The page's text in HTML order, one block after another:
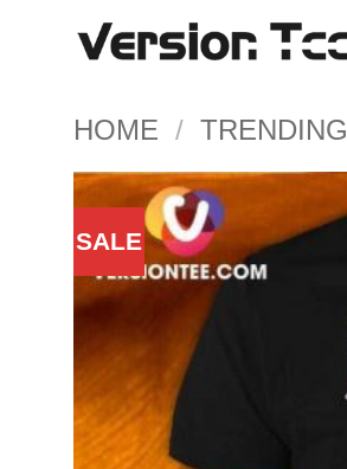
HOME / TRENDING
SALE